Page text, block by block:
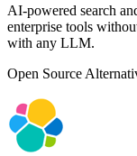
AI-powered search
enterprise tools
with any LLM.
Open Source